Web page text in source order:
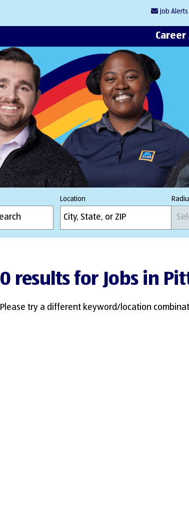
Job Alerts
Career
Location
0 results for Jobs in
Please try a different keyword/location